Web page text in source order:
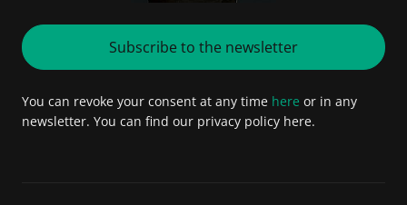
Subscribe to the newsletter
You can revoke your consent at any time here or in any
newsletter. You can find our privacy policy here.